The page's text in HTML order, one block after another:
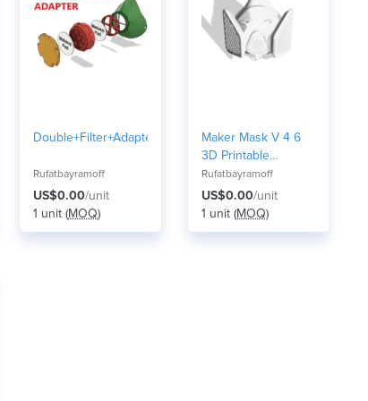
Double+Filter+Adapter+for+the+Makers+Modul
Rufatbayramoff
US$0.00/unit
1 unit (MOQ)
Maker Mask V 4 6
3D Printable
Respirator S
Rufatbayramoff
US$0.00/unit
1 unit (MOQ)